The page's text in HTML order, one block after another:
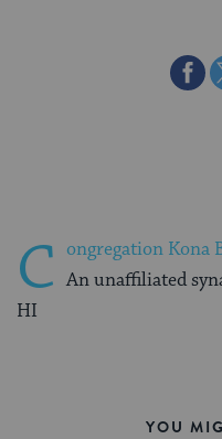
Share
C ongregation Kona
An unaffiliated
HI
YOU